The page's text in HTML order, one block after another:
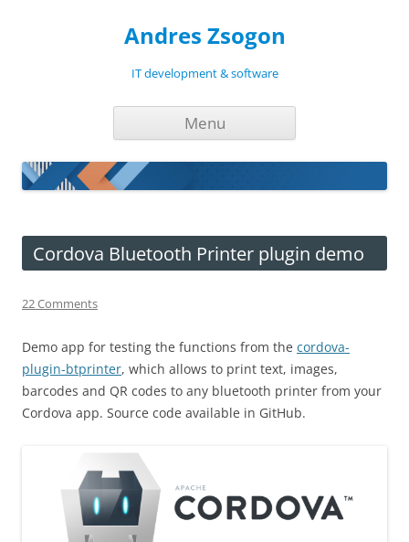
Andres Zsogon
IT development & software
Menu
Cordova Bluetooth Printer plugin demo
22 Comments
Demo app for testing the functions from the cordova-
plugin-btprinter, which allows to print text, images,
barcodes and QR codes to any bluetooth printer from your
Cordova app. Source code available in GitHub.